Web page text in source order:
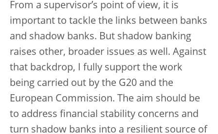
From a supervisor’s point of view, it is
important to tackle the links between banks
and shadow banks. But shadow banking
raises other, broader issues as well. Against
that backdrop, I fully support the work
being carried out by the G20 and the
European Commission. The aim should be
to address financial stability concerns and
turn shadow banks into a resilient source of